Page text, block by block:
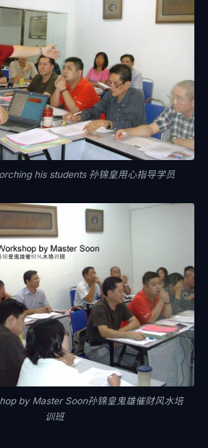
his students 孙锦皇用心指导学员
by Master Soon孙锦皇鬼雄催财风水培
训班